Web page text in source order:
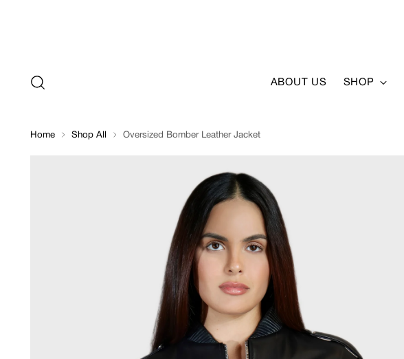
ABOUT US SHOP
Oversized
Home Shop All Oversized Bomber Leather Jacket